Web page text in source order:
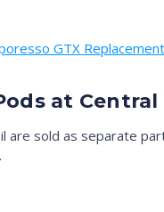
GTX
at Central
are sold as separate